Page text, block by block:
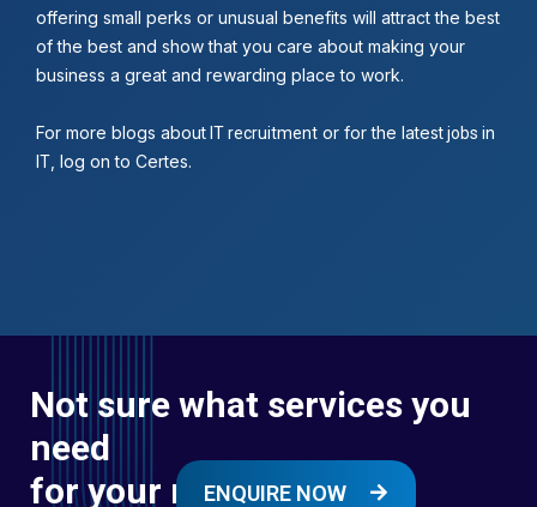
offering small perks or unusual benefits will attract the best
of the best and show that you care about making your
business a great and rewarding place to work.
For more blogs aboutIT recruitment or for the latestjobs in
IT , log on to Certes.
Not sure what services you
need
for your next digital
ENQUIRE NOW